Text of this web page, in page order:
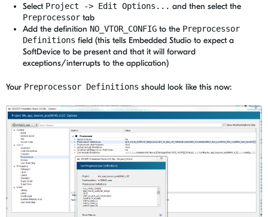
Select Project -> Edit Options... and then select the
Preprocessor tab
Add the definition NO_VTOR_CONFIG to the Preprocessor
Definitions field (this tells Embedded Studio to expect a
SoftDevice to be present and that it will forward
exceptions/interrupts to the application)
Your Preprocessor Definitions should look like this now: